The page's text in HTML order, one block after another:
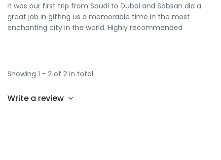
It was our first trip from Saudi to Dubai and Sabsan did a
great job in gifting us a memorable time in the most
enchanting city in the world. Highly recommended
Showing 1 - 2 of 2 in total
Write a review